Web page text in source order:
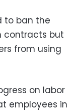
to ban the
contracts but
from using
on labor
employees in